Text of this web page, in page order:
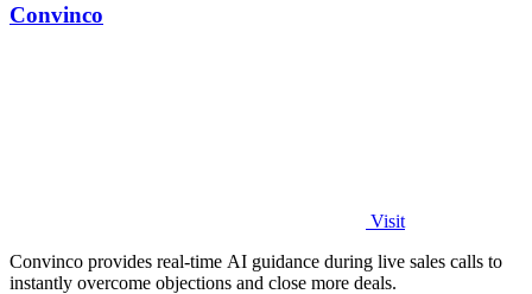
Convinco
Visit
Convinco provides real-time AI guidance during live sales calls to
instantly overcome objections and close more deals.